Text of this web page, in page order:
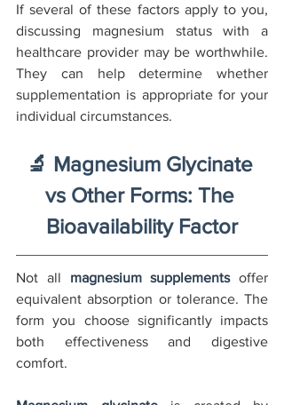
If several of these factors apply to you,
discussing magnesium status with a
healthcare provider may be worthwhile.
They can help determine whether
supplementation is appropriate for your
individual circumstances.
🔬 Magnesium Glycinate
vs Other Forms: The
Bioavailability Factor
Not all magnesium supplements offer
equivalent absorption or tolerance. The
form you choose significantly impacts
both effectiveness and digestive
comfort.